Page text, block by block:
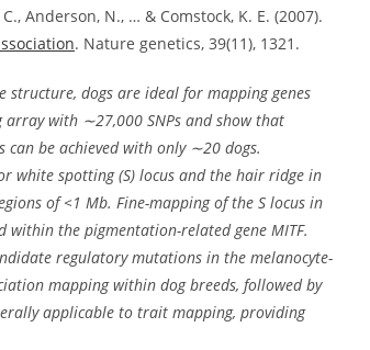
Anderson, N., … & Comstock, K. E. (2007).
. Nature genetics, 39(11), 1321.
structure, dogs are ideal for mapping genes
array with ∼27,000 SNPs and show that
can be achieved with only ∼20 dogs.
white spotting (S) locus and the hair ridge in
of <1 Mb. Fine-mapping of the S locus in
within the pigmentation-related gene MITF.
regulatory mutations in the melanocyte-
mapping within dog breeds, followed by
applicable to trait mapping, providing